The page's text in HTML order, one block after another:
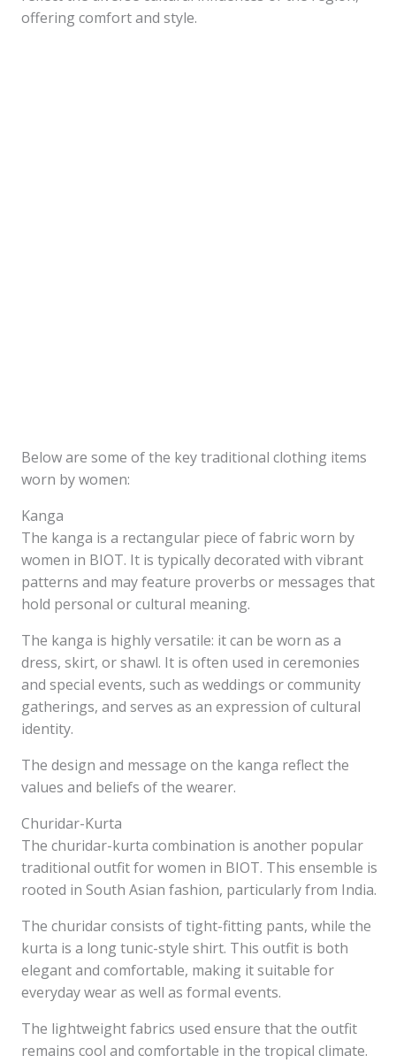
offering comfort and style.
Below are some of the key traditional clothing items
worn by women:
Kanga
The kanga is a rectangular piece of fabric worn by
women in BIOT. It is typically decorated with vibrant
patterns and may feature proverbs or messages that
hold personal or cultural meaning.
The kanga is highly versatile: it can be worn as a
dress, skirt, or shawl. It is often used in ceremonies
and special events, such as weddings or community
gatherings, and serves as an expression of cultural
identity.
The design and message on the kanga reflect the
values and beliefs of the wearer.
Churidar-Kurta
The churidar-kurta combination is another popular
traditional outfit for women in BIOT. This ensemble is
rooted in South Asian fashion, particularly from India.
The churidar consists of tight-fitting pants, while the
kurta is a long tunic-style shirt. This outfit is both
elegant and comfortable, making it suitable for
everyday wear as well as formal events.
The lightweight fabrics used ensure that the outfit
remains cool and comfortable in the tropical climate.